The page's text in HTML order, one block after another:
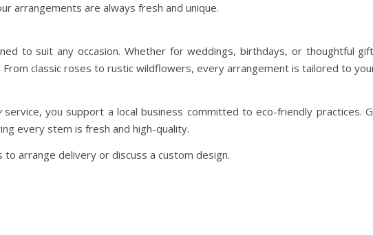
arrangements are always fresh and unique.
to suit any occasion. Whether for weddings, birthdays, or thoughtful
classic roses to rustic wildflowers, every arrangement is tailored to
service, you support a local business committed to eco-friendly practices.
every stem is fresh and high-quality.
arrange delivery or discuss a custom design.